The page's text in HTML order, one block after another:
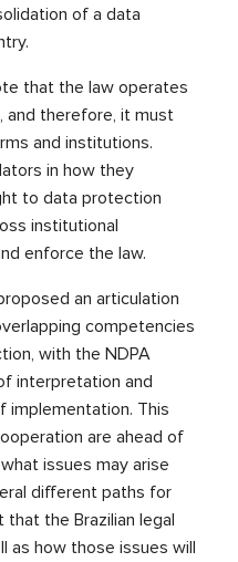
of a data
that the law operates
and therefore, it must
and institutions.
in how they
to data protection
institutional
enforce the law.
an articulation
competencies
with the NDPA
interpretation and
implementation. This
are ahead of
issues may arise
different paths for
the Brazilian legal
as how those issues will